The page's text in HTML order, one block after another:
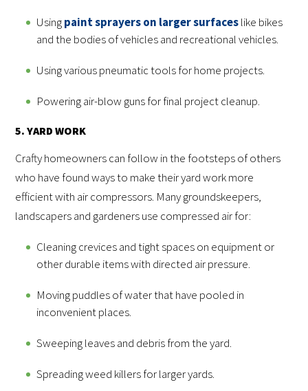
Usingpaint sprayers on larger surfaceslike bikes
and the bodies of vehicles and recreational vehicles.
Using various pneumatic tools for home projects.
Powering air-blow guns for final project cleanup.
5. YARD WORK
Crafty homeowners can follow in the footsteps of others
who have found ways to make their yard work more
efficient with air compressors. Many groundskeepers,
landscapers and gardeners use compressed air for:
Cleaning crevices and tight spaces on equipment or
other durable items with directed air pressure.
Moving puddles of water that have pooled in
inconvenient places.
Sweeping leaves and debris from the yard.
Spreading weed killers for larger yards.